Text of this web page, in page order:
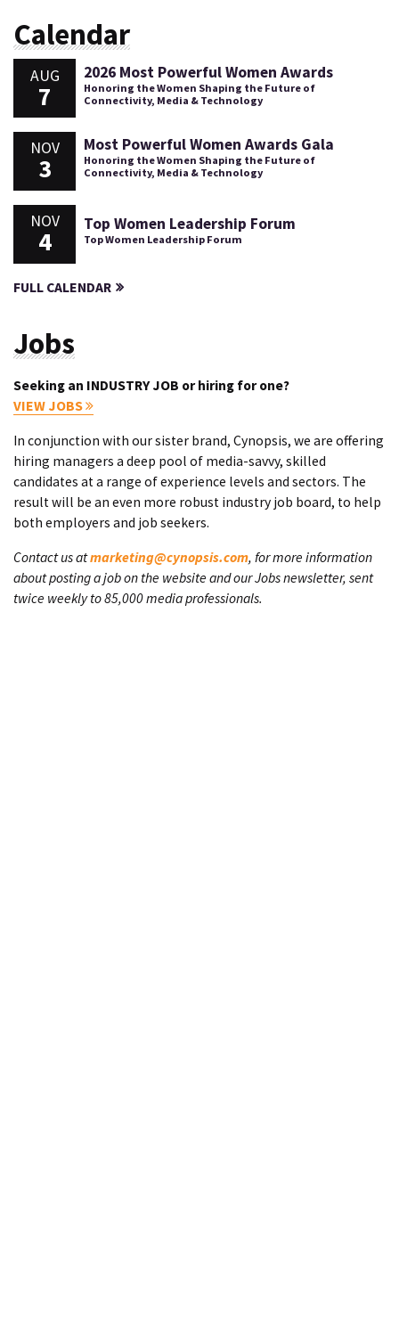
Calendar
AUG
7
2026 Most Powerful Women Awards
Honoring the Women Shaping the Future of
Connectivity, Media & Technology
NOV
3
Most Powerful Women Awards Gala
Honoring the Women Shaping the Future of
Connectivity, Media & Technology
NOV
4
Top Women Leadership Forum
Top Women Leadership Forum
FULL CALENDAR
Jobs
Seeking an INDUSTRY JOB or hiring for one?
VIEW JOBS
In conjunction with our sister brand, Cynopsis, we are offering
hiring managers a deep pool of media-savvy, skilled
candidates at a range of experience levels and sectors. The
result will be an even more robust industry job board, to help
both employers and job seekers.
Contact us atmarketing@cynopsis.com, for more information
about posting a job on the website and our Jobs newsletter, sent
twice weekly to 85,000 media professionals.